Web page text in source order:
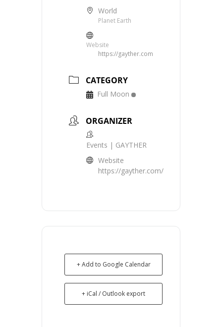
World
Planet Earth
Website
https://gayther.com
CATEGORY
Full Moon
ORGANIZER
Events | GAYTHER
Website
https://gayther.com/
+ Add to Google Calendar
+ iCal / Outlook export